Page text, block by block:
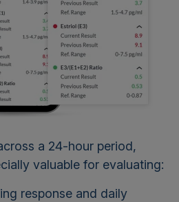
a 24-hour period,
valuable for evaluating:
response and daily